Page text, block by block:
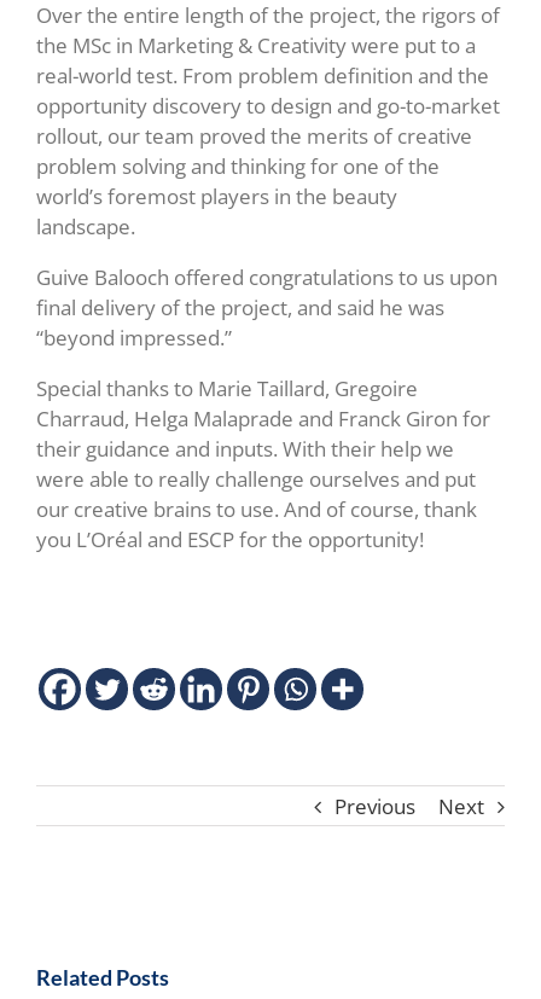
Over the entire length of the project, the rigors of
the MSc in Marketing & Creativity were put to a
real-world test. From problem definition and the
opportunity discovery to design and go-to-market
rollout, our team proved the merits of creative
problem solving and thinking for one of the
world’s foremost players in the beauty
landscape.
Guive Balooch offered congratulations to us upon
final delivery of the project, and said he was
“beyond impressed.”
Special thanks to Marie Taillard, Gregoire
Charraud, Helga Malaprade and Franck Giron for
their guidance and inputs. With their help we
were able to really challenge ourselves and put
our creative brains to use. And of course, thank
you L’Oréal and ESCP for the opportunity!
Previous Next
Related Posts